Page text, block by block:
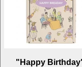
"Happy